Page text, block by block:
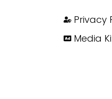
Privacy
Media